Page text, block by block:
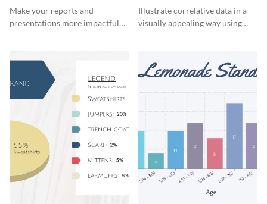
Scatter Plot Infographic
Make your reports and
presentations more impactful
and Inflation CPI
Infographic
Illustrate correlative data in a
visually appealing way using
template.